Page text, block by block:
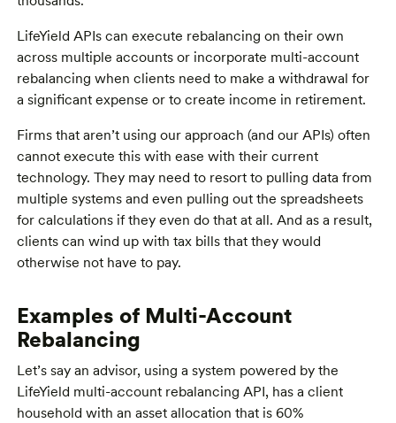
LifeYield APIs can execute rebalancing on their own
across multiple accounts or incorporate multi-account
rebalancing when clients need to make a withdrawal for
a significant expense or to create income in retirement.
Firms that aren’t using our approach (and our APIs) often
cannot execute this with ease with their current
technology. They may need to resort to pulling data from
multiple systems and even pulling out the spreadsheets
for calculations if they even do that at all. And as a result,
clients can wind up with tax bills that they would
otherwise not have to pay.
Examples of Multi-Account
Rebalancing
Let’s say an advisor, using a system powered by the
LifeYield multi-account rebalancing API, has a client
household with an asset allocation that is 60%